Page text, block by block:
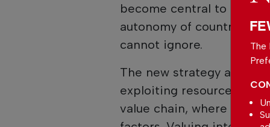
become central to the
autonomy of countries.
cannot ignore.
The new strategy arises
exploiting resources, but
value chain, where
The